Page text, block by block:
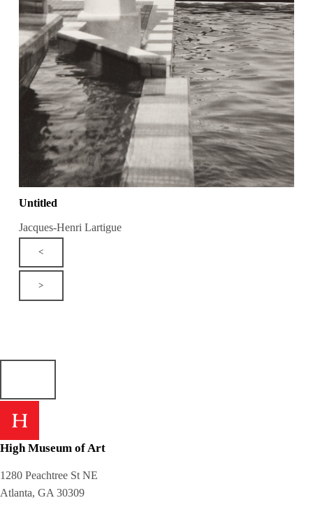
Untitled
Jacques-Henri Lartigue
<
>
High Museum of Art
1280 Peachtree St NE
Atlanta, GA 30309